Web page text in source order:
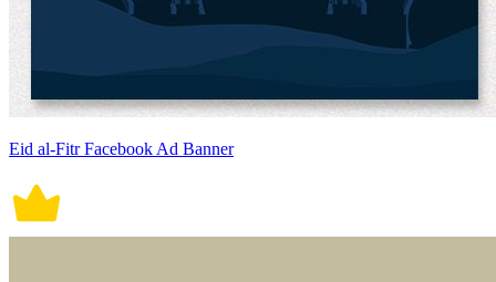
Eid al-Fitr Facebook Ad Banner